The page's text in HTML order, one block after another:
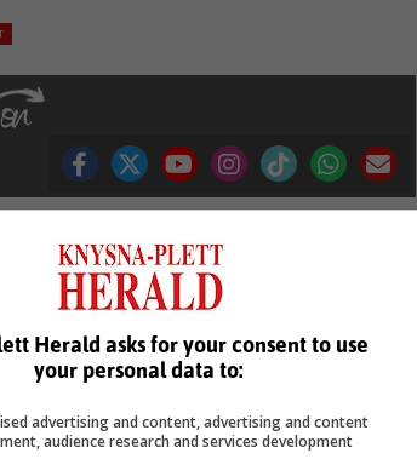
in Google News and Top Stories.
on Google News
Herald asks for your consent to use
your personal data to:
advertising and content, advertising and content
audience research and services development